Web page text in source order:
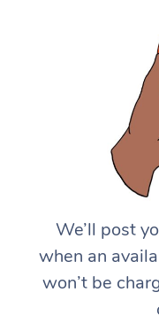
We’ll post
when an
won’t be